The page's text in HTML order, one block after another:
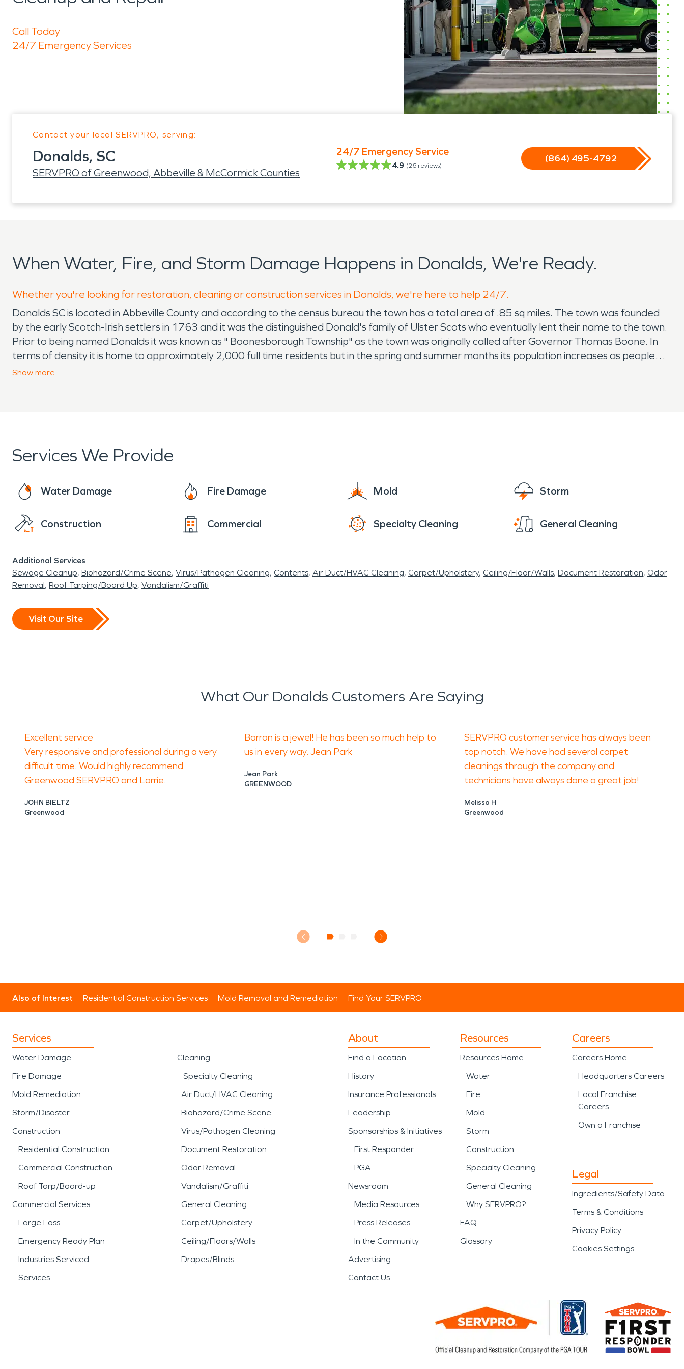
Call Today
24/7 Emergency Services
Contact your local SERVPRO, serving:
Donalds, SC
SERVPRO of Greenwood, Abbeville & McCormick Counties
24/7 Emergency Service
4.9 (26 reviews)
(864) 495-4792
When Water, Fire, and Storm Damage Happens in Donalds, We're Ready.
Whether you're looking for restoration, cleaning or construction services in Donalds, we're here to help 24/7.
Donalds SC is located in Abbeville County and according to the census bureau the town has a total area of .85 sq miles. The town was founded
by the early Scotch-Irish settlers in 1763 and it was the distinguished Donald's family of Ulster Scots who eventually lent their name to the town.
Prior to being named Donalds it was known as " Boonesborough Township" as the town was originally called after Governor Thomas Boone. In
terms of density it is home to approximately 2,000 full time residents but in the spring and summer months its population increases as people
are drawn to the areas diverse geography, large lakes and abundance of parks to enjoy the outdoors. SERVPRO has been proudly supporting
SERVPRO provides emergency services 7 days a week, 24 hours a day because we know that when accidents happen, how quickly you respond
Show more
Services We Provide
Water Damage Fire Damage Mold Storm
Construction Commercial Specialty Cleaning General Cleaning
Additional Services
Sewage Cleanup Biohazard/Crime Scene Virus/Pathogen Cleaning Contents Air Duct/HVAC Cleaning Carpet/Upholstery Ceiling/Floor/Walls Document Restoration Odor
Removal Roof Tarping/Board Up Vandalism/Graffiti
Visit Our Site
What Our Donalds Customers Are Saying
Excellent service
Very responsive and professional during a very
difficult time. Would highly recommend
Greenwood SERVPRO and Lorrie.
JOHN BIELTZ
Greenwood
Barron is a jewel! He has been so much help to
us in every way. Jean Park
Jean Park
GREENWOOD
SERVPRO customer service has always been
top notch. We have had several carpet
cleanings through the company and
technicians have always done a great job!
Melissa H
Greenwood
Also of Interest Residential Construction Services Mold Removal and Remediation Find Your SERVPRO
Services
Water Damage
Fire Damage
Mold Remediation
Storm/Disaster
Construction
Residential Construction
Commercial Construction
Roof Tarp/Board-up
Commercial Services
Large Loss
Emergency Ready Plan
Industries Serviced
Services
Cleaning
Specialty Cleaning
Air Duct/HVAC Cleaning
Biohazard/Crime Scene
Virus/Pathogen Cleaning
Document Restoration
Odor Removal
Vandalism/Graffiti
General Cleaning
Carpet/Upholstery
Ceiling/Floors/Walls
Drapes/Blinds
About
Find a Location
History
Insurance Professionals
Leadership
Sponsorships & Initiatives
First Responder
PGA
Newsroom
Media Resources
Press Releases
In the Community
Advertising
Contact Us
Resources
Resources Home
Water
Fire
Mold
Storm
Construction
Specialty Cleaning
General Cleaning
Why SERVPRO?
FAQ
Glossary
Careers
Careers Home
Headquarters Careers
Local Franchise
Careers
Own a Franchise
Legal
Ingredients/Safety Data
Terms & Conditions
Privacy Policy
Cookies Settings